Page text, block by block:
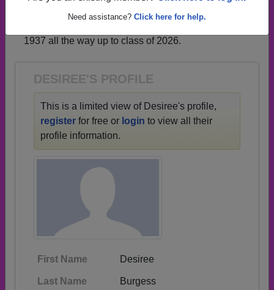
Need assistance? Click here for help.
→ There are 69 classes, starting with the class of
1937 all the way up to class of 2026.
DESIREE'S PROFILE
This is a limited view of Desiree's profile,
register for free or login to view all their
profile information.
First Name Desiree
Last Name Burgess